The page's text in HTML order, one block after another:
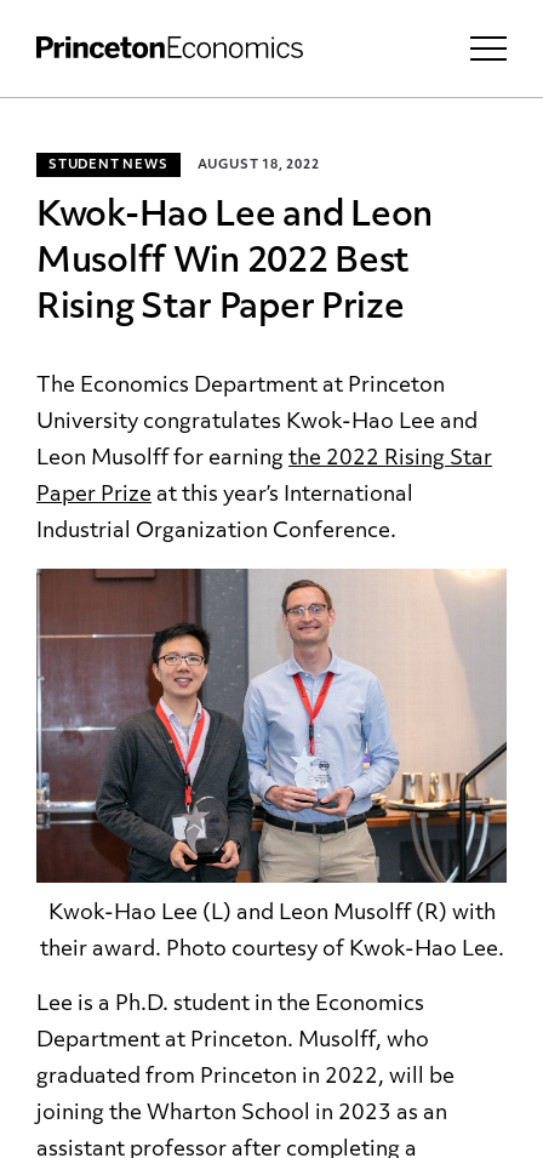
STUDENT NEWS AUGUST 18, 2022
Kwok-Hao Lee and Leon
Musolff Win 2022 Best
Rising Star Paper Prize
The Economics Department at Princeton
University congratulates Kwok-Hao Lee and
Leon Musolff for earning the 2022 Rising Star
Paper Prize at this year’s International
Industrial Organization Conference.
Kwok-Hao Lee (L) and Leon Musolff (R) with
their award. Photo courtesy of Kwok-Hao Lee.
Lee is a Ph.D. student in the Economics
Department at Princeton. Musolff, who
graduated from Princeton in 2022, will be
joining the Wharton School in 2023 as an
assistant professor after completing a